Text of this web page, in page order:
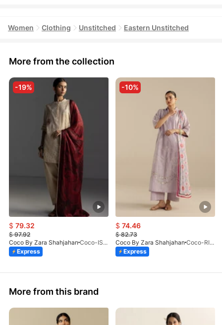
Women Clothing Unstitched Eastern Unstitched
More from the collection
-19%
$ 79.32
$97.92
Coco By Zara Shahjahan
Coco-ISLA-4A-V1-26
Express
-10%
$ 74.46
$82.73
Coco By Zara Shahjahan
Coco-RIVAE-1A-V1-26
Express
More from this brand